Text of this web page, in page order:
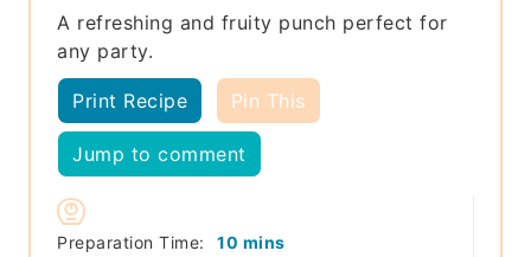
A refreshing and fruity punch perfect for
any party.
Print Recipe Pin This
Jump to comment
Preparation Time: 10 minutes
mins